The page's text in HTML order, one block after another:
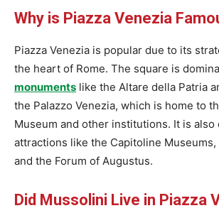
Why is Piazza Venezia
Piazza Venezia is popular due to its
the heart of Rome. The square is
monuments like the Altare della Patria
the Palazzo Venezia, which is home to
Museum and other institutions. It is also
attractions like the Capitoline Museums,
and the Forum of Augustus.
Did Mussolini Live in Piazza